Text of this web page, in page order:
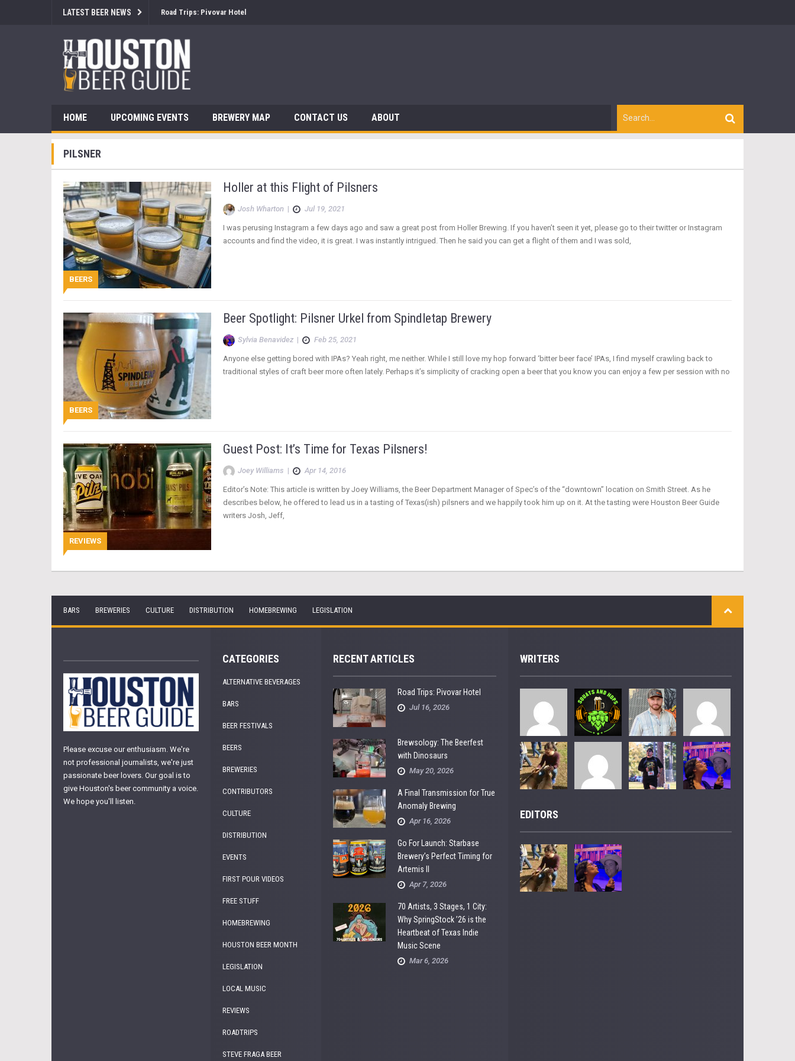
LATEST BEER NEWS Road Trips: Pivovar Hotel
HOME UPCOMING EVENTS BREWERY MAP CONTACT US ABOUT
PILSNER
BEERS
Holler at this Flight of Pilsners
Josh Wharton | Jul 19, 2021
I was perusing Instagram a few days ago and saw a great post from Holler Brewing. If you haven’t seen it yet, please go to their twitter or Instagram
accounts and find the video, it is great. I was instantly intrigued. Then he said you can get a flight of them and I was sold,
BEERS
Beer Spotlight: Pilsner Urkel from Spindletap Brewery
Sylvia Benavidez | Feb 25, 2021
Anyone else getting bored with IPAs? Yeah right, me neither. While I still love my hop forward ‘bitter beer face’ IPAs, I find myself crawling back to
traditional styles of craft beer more often lately. Perhaps it’s simplicity of cracking open a beer that you know you can enjoy a few per session with no
REVIEWS
Guest Post: It’s Time for Texas Pilsners!
Joey Williams | Apr 14, 2016
Editor’s Note: This article is written by Joey Williams, the Beer Department Manager of Spec’s of the “downtown” location on Smith Street. As he
describes below, he offered to lead us in a tasting of Texas(ish) pilsners and we happily took him up on it. At the tasting were Houston Beer Guide
writers Josh, Jeff,
BARS BREWERIES CULTURE DISTRIBUTION HOMEBREWING LEGISLATION
Please excuse our enthusiasm. We're
not professional journalists, we're just
passionate beer lovers. Our goal is to
give Houston's beer community a voice.
We hope you'll listen.
CATEGORIES
ALTERNATIVE BEVERAGES
BARS
BEER FESTIVALS
BEERS
BREWERIES
CONTRIBUTORS
CULTURE
DISTRIBUTION
EVENTS
FIRST POUR VIDEOS
FREE STUFF
HOMEBREWING
HOUSTON BEER MONTH
LEGISLATION
LOCAL MUSIC
REVIEWS
ROADTRIPS
STEVE FRAGA BEER
RECENT ARTICLES
Road Trips: Pivovar Hotel
Jul 16, 2026
Brewsology: The Beerfest
with Dinosaurs
May 20, 2026
A Final Transmission for True
Anomaly Brewing
Apr 16, 2026
Go For Launch: Starbase
Brewery’s Perfect Timing for
Artemis II
Apr 7, 2026
70 Artists, 3 Stages, 1 City:
Why SpringStock ’26 is the
Heartbeat of Texas Indie
Music Scene
Mar 6, 2026
WRITERS
EDITORS